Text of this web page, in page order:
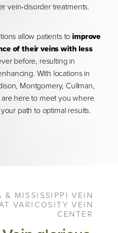
vein-disorder treatments.
allow patients toimprove
of their veins with less
before, resulting in
With locations in
Montgomery, Cullman,
here to meet you where
path to optimal results.
& MISSISSIPPI VEIN
VARICOSITY VEIN
CENTER